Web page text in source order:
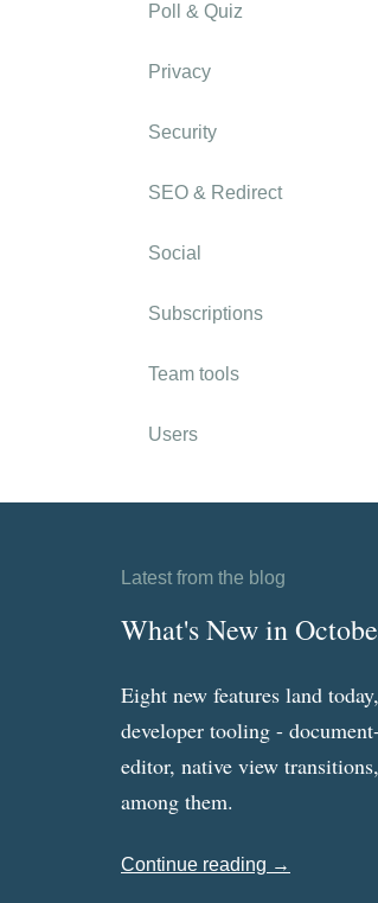
Poll & Quiz
Privacy
Security
SEO & Redirect
Social
Subscriptions
Team tools
Users
Latest from the blog
What's New in
Eight new features land
developer tooling -
editor, native view
among them.
Continue reading →